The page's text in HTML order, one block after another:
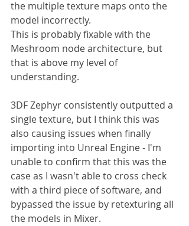
the multiple texture maps onto the
model incorrectly.
This is probably fixable with the
Meshroom node architecture, but
that is above my level of
understanding.
3DF Zephyr consistently outputted a
single texture, but I think this was
also causing issues when finally
importing into Unreal Engine - I'm
unable to confirm that this was the
case as I wasn't able to cross check
with a third piece of software, and
bypassed the issue by retexturing all
the models in Mixer.